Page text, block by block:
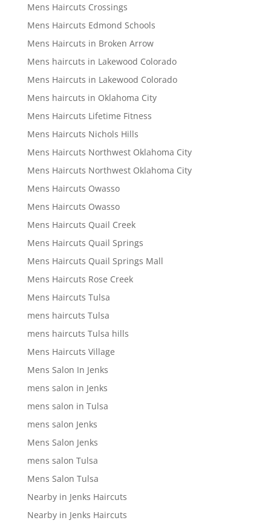
Mens Haircuts Crossings
Mens Haircuts Edmond Schools
Mens Haircuts in Broken Arrow
Mens haircuts in Lakewood Colorado
Mens Haircuts in Lakewood Colorado
Mens haircuts in Oklahoma City
Mens Haircuts Lifetime Fitness
Mens Haircuts Nichols Hills
Mens Haircuts Northwest Oklahoma City
Mens Haircuts Northwest Oklahoma City
Mens Haircuts Owasso
Mens Haircuts Owasso
Mens Haircuts Quail Creek
Mens Haircuts Quail Springs
Mens Haircuts Quail Springs Mall
Mens Haircuts Rose Creek
Mens Haircuts Tulsa
mens haircuts Tulsa
mens haircuts Tulsa hills
Mens Haircuts Village
Mens Salon In Jenks
mens salon in Jenks
mens salon in Tulsa
mens salon Jenks
Mens Salon Jenks
mens salon Tulsa
Mens Salon Tulsa
Nearby in Jenks Haircuts
Nearby in Jenks Haircuts